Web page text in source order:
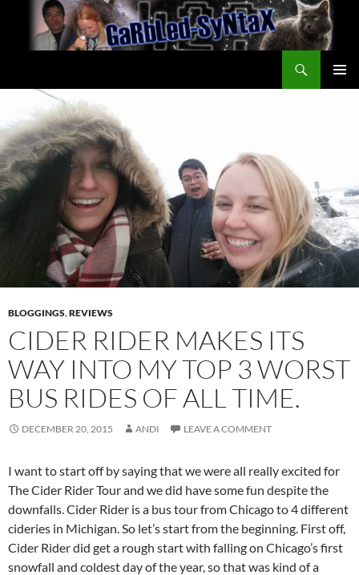
content
BLOGGINGS,REVIEWS
CIDER RIDER MAKES ITS
WAY INTO MY TOP 3 WORST
BUS RIDES OF ALL TIME.
DECEMBER 20, 2015 ANDI LEAVE A COMMENT
I want to start off by saying that we were all really excited for
The Cider Rider Tour and we did have some fun despite the
downfalls. Cider Rider is a bus tour from Chicago to 4 different
cideries in Michigan. So let’s start from the beginning. First off,
Cider Rider did get a rough start with falling on Chicago’s first
snowfall and coldest day of the year, so that was kind of a